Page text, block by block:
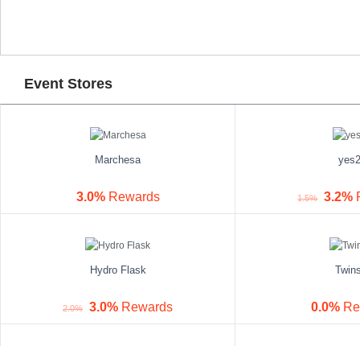
Event Stores
Marchesa
3.0% Rewards 1.5% 3.2%
Hydro Flask
2.0% 3.0% Rewards 0.0%